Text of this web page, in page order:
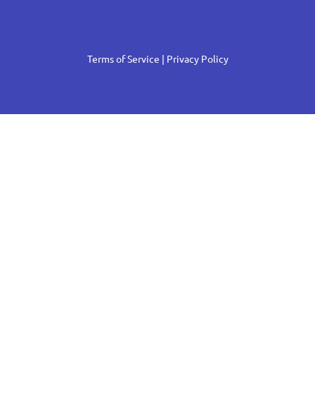
Terms of Service | Privacy Policy